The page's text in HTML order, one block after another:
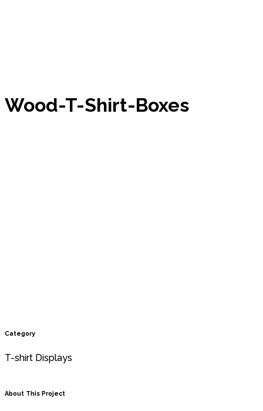
Wood-T-Shirt-Boxes
Category
T-shirt Displays
About This Project